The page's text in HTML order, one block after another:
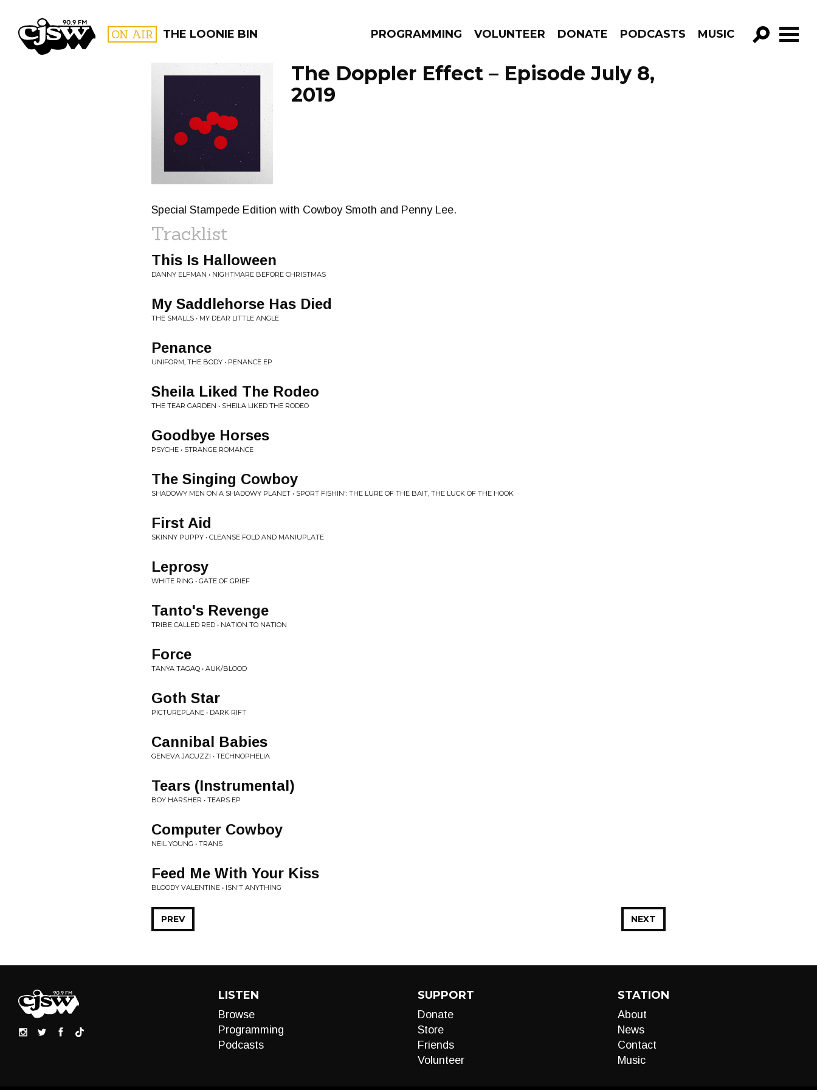
CJSW ON AIR THE LOONIE BIN PROGRAMMING VOLUNTEER DONATE PODCASTS MUSIC
GO!
FILTER BY:
PROGRAMS
The Doppler Effect – Episode July 8,
2019
Special Stampede Edition with Cowboy Smoth and Penny Lee.
Tracklist
This Is Halloween
DANNY ELFMAN • NIGHTMARE BEFORE CHRISTMAS
My Saddlehorse Has Died
THE SMALLS • MY DEAR LITTLE ANGLE
Penance
UNIFORM, THE BODY • PENANCE EP
Sheila Liked The Rodeo
THE TEAR GARDEN • SHEILA LIKED THE RODEO
Goodbye Horses
PSYCHE • STRANGE ROMANCE
The Singing Cowboy
SHADOWY MEN ON A SHADOWY PLANET • SPORT FISHIN': THE LURE OF THE BAIT, THE LUCK OF THE HOOK
First Aid
SKINNY PUPPY • CLEANSE FOLD AND MANIUPLATE
Leprosy
WHITE RING • GATE OF GRIEF
Tanto's Revenge
TRIBE CALLED RED • NATION TO NATION
Force
TANYA TAGAQ • AUK/BLOOD
Goth Star
PICTUREPLANE • DARK RIFT
Cannibal Babies
GENEVA JACUZZI • TECHNOPHELIA
Tears (Instrumental)
BOY HARSHER • TEARS EP
Computer Cowboy
NEIL YOUNG • TRANS
Feed Me With Your Kiss
BLOODY VALENTINE • ISN'T ANYTHING
NEXT
PREV
LISTEN
Browse
Programming
Podcasts
SUPPORT
Donate
Store
Friends
Volunteer
STATION
About
News
Contact
Music